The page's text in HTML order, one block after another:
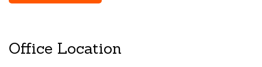
Office Location